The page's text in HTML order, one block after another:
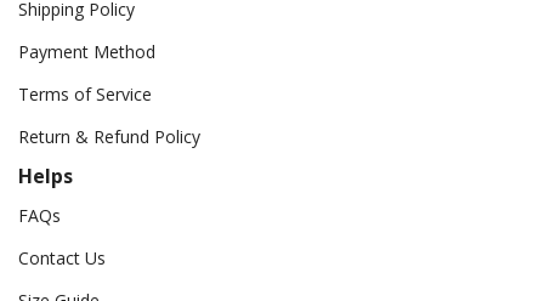
Shipping Policy
Payment Method
Terms of Service
Return & Refund Policy
Helps
FAQs
Contact Us